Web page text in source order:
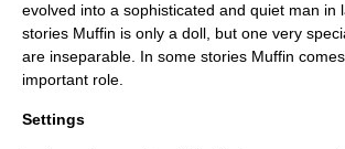
evolved into a sophisticated and quiet man in
stories Muffin is only a doll, but one very
are inseparable. In some stories Muffin
important role.
Settings